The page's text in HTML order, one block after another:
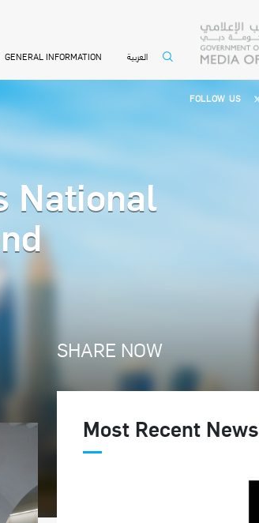
GENERAL INFORMATION العربية
FOLLOW US
National
SHARE NOW
Most Recent News